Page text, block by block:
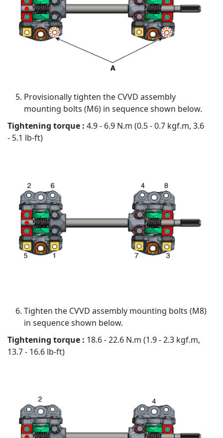
Provisionally tighten the CVVD assembly
mounting bolts (M6) in sequence shown below.
Tightening torque : 4.9 - 6.9 N.m (0.5 - 0.7 kgf.m, 3.6
- 5.1 lb-ft)
Tighten the CVVD assembly mounting bolts (M8)
in sequence shown below.
Tightening torque : 18.6 - 22.6 N.m (1.9 - 2.3 kgf.m,
13.7 - 16.6 lb-ft)